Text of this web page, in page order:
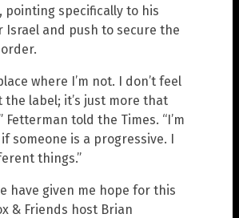
pointing specifically to his
Israel and push to secure the
where I’m not. I don’t feel
the label; it’s just more that
Fetterman told the Times. “I’m
someone is a progressive. I
things.”
have given me hope for this
& Friends host Brian